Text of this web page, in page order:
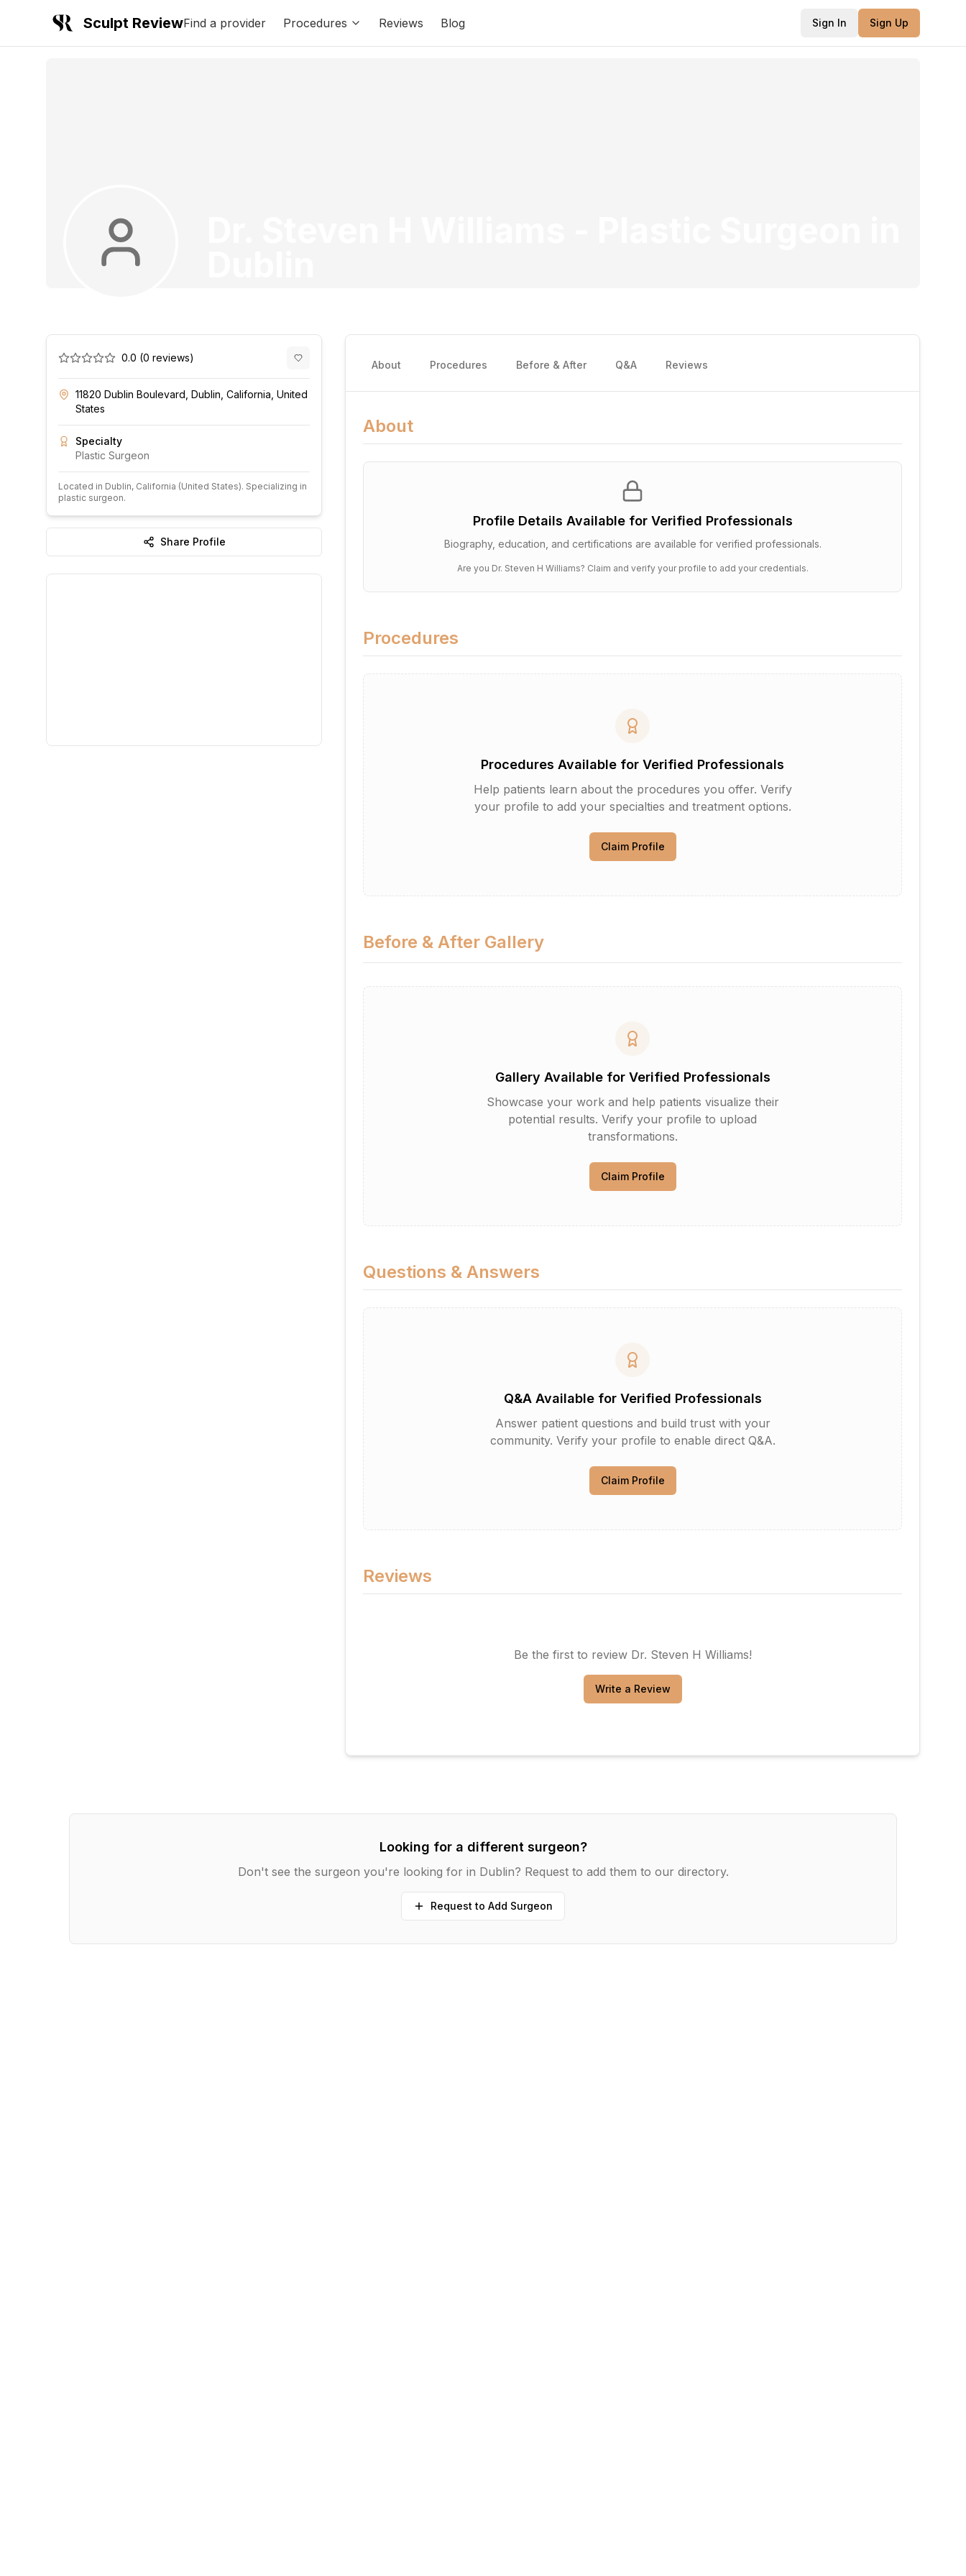
Sculpt ReviewFind a provider Procedures Reviews Blog Sign In Sign Up
0.0 (0 reviews)
11820 Dublin Boulevard, Dublin, California, United
States
Specialty
Plastic Surgeon
Located in Dublin, California (United States). Specializing in
plastic surgeon.
Share Profile
About Procedures Before & After Q&A Reviews
About
Profile Details Available for Verified Professionals
Biography, education, and certifications are available for verified professionals.
Are you Dr. Steven H Williams? Claim and verify your profile to add your credentials.
Procedures
Procedures Available for Verified Professionals
Help patients learn about the procedures you offer. Verify
your profile to add your specialties and treatment options.
Claim Profile
Before & After Gallery
Gallery Available for Verified Professionals
Showcase your work and help patients visualize their
potential results. Verify your profile to upload
transformations.
Claim Profile
Questions & Answers
Q&A Available for Verified Professionals
Answer patient questions and build trust with your
community. Verify your profile to enable direct Q&A.
Claim Profile
Reviews
Be the first to review Dr. Steven H Williams!
Write a Review
Looking for a different surgeon?
Don't see the surgeon you're looking for in Dublin? Request to add them to our directory.
Request to Add Surgeon